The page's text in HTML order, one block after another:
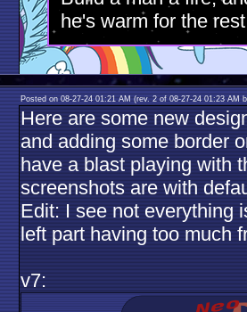
he's warm for the
Posted on 08-27-24 01:21 AM (rev. 2 of 08-27-24 01:23 AM
Here are some new
and adding some border
have a blast playing with
screenshots are with
Edit: I see not everything
left part having too much
v7: